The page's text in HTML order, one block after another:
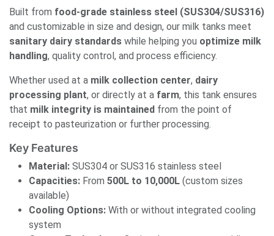
Built from food-grade stainless steel (SUS304/SUS316)
and customizable in size and design, our milk tanks meet
sanitary dairy standards while helping you optimize milk
handling, quality control, and process efficiency.
Whether used at a milk collection center, dairy
processing plant, or directly at a farm, this tank ensures
that milk integrity is maintained from the point of
receipt to pasteurization or further processing.
Key Features
Material: SUS304 or SUS316 stainless steel
Capacities: From 500L to 10,000L (custom sizes
available)
Cooling Options: With or without integrated cooling
system